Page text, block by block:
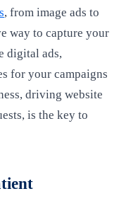
, from image ads to
way to capture your
digital ads,
for your campaigns
driving website
is the key to